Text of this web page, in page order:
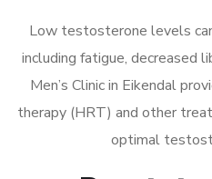
Low testosterone levels
including fatigue, decreased
Men’s Clinic in Eikendal
therapy (HRT) and other
optimal